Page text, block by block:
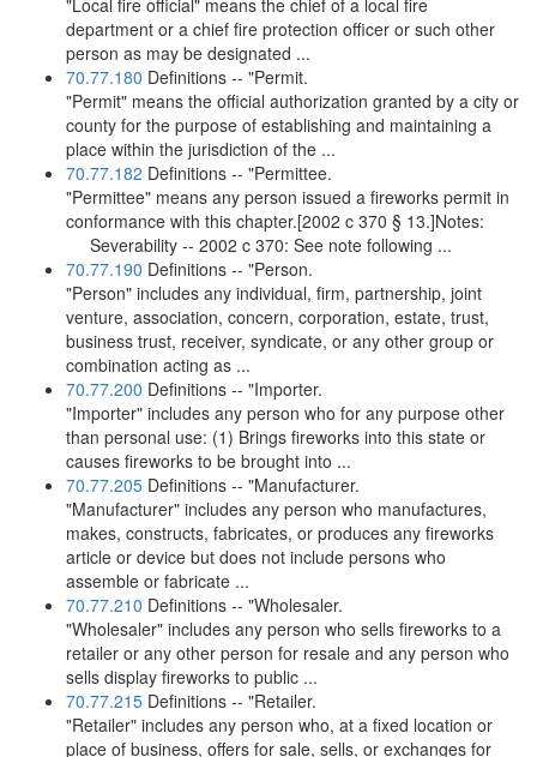
"Local fire official" means the chief of a local fire
department or a chief fire protection officer or such other
person as may be designated ...
70.77.180 Definitions -- "Permit.
"Permit" means the official authorization granted by a city or
county for the purpose of establishing and maintaining a
place within the jurisdiction of the ...
70.77.182 Definitions -- "Permittee.
"Permittee" means any person issued a fireworks permit in
conformance with this chapter.[2002 c 370 § 13.]Notes:
Severability -- 2002 c 370: See note following ...
70.77.190 Definitions -- "Person.
"Person" includes any individual, firm, partnership, joint
venture, association, concern, corporation, estate, trust,
business trust, receiver, syndicate, or any other group or
combination acting as ...
70.77.200 Definitions -- "Importer.
"Importer" includes any person who for any purpose other
than personal use: (1) Brings fireworks into this state or
causes fireworks to be brought into ...
70.77.205 Definitions -- "Manufacturer.
"Manufacturer" includes any person who manufactures,
makes, constructs, fabricates, or produces any fireworks
article or device but does not include persons who
assemble or fabricate ...
70.77.210 Definitions -- "Wholesaler.
"Wholesaler" includes any person who sells fireworks to a
retailer or any other person for resale and any person who
sells display fireworks to public ...
70.77.215 Definitions -- "Retailer.
"Retailer" includes any person who, at a fixed location or
place of business, offers for sale, sells, or exchanges for